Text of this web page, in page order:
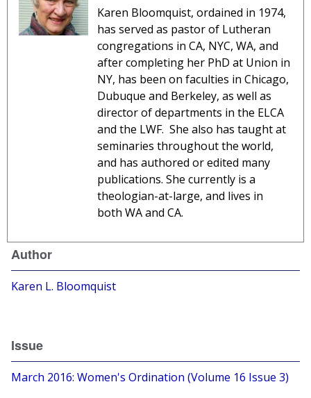
Karen Bloomquist, ordained in 1974,
has served as pastor of Lutheran
congregations in CA, NYC, WA, and
after completing her PhD at Union in
NY, has been on faculties in Chicago,
Dubuque and Berkeley, as well as
director of departments in the ELCA
and the LWF. She also has taught at
seminaries throughout the world,
and has authored or edited many
publications. She currently is a
theologian-at-large, and lives in
both WA and CA.
Author
Karen L. Bloomquist
Issue
March 2016: Women's Ordination (Volume 16 Issue 3)